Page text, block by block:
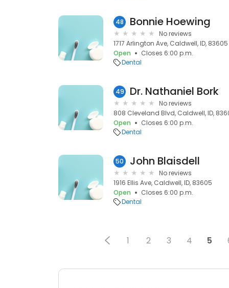
48 Bonnie Hoewing
No reviews
1717 Arlington Ave, Caldwell, ID, 83605
Open
Closes 6:00 p.m.
Dental
49 Dr. Nathaniel Bork
No reviews
808 Cleveland Blvd, Caldwell, ID,
Open
Closes 6:00 p.m.
Dental
50 John Blaisdell
No reviews
1916 Ellis Ave, Caldwell, ID, 83605
Open
Closes 6:00 p.m.
Dental
1 2 3 4 5